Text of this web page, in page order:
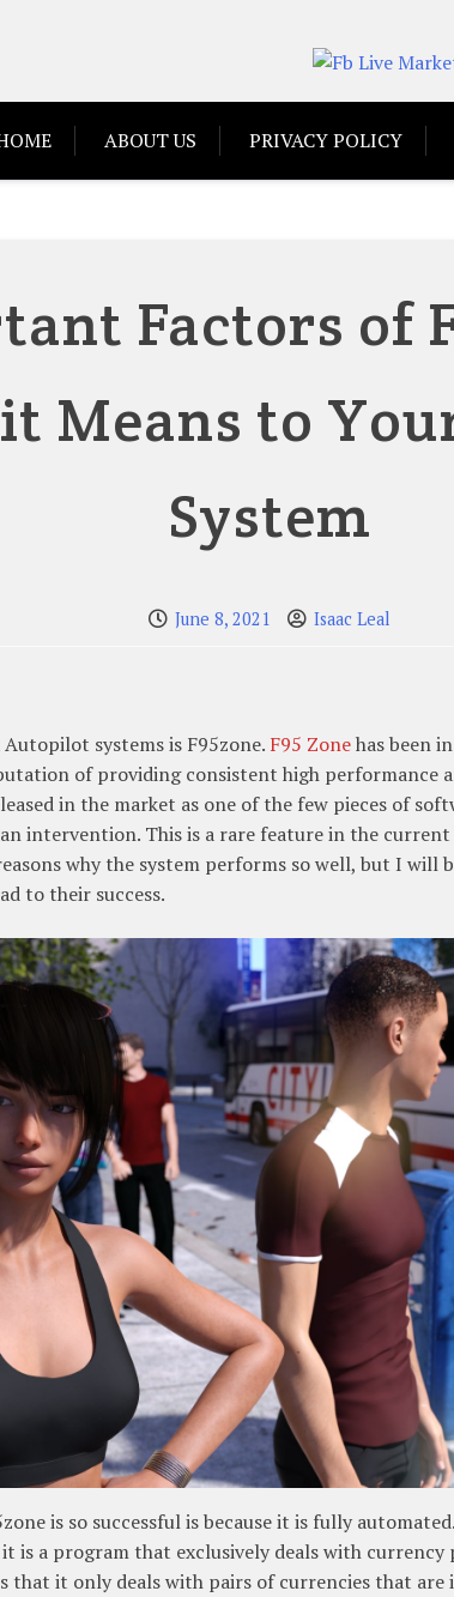
ABOUT US PRIVACY POLICY
Factors of
Means to
System
June 8, 2021 Isaac Leal
systems is F95zone. F95 Zonehas been
of providing consistent high performance
in the market as one of the few pieces of
intervention. This is a rare feature in the
why the system performs so well, but I will
to their success.
is so successful is because it is fully
a program that exclusively deals with currency
that it only deals with pairs of currencies that